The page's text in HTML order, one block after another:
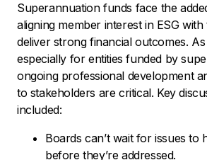
Superannuation funds face the
aligning member interest in ESG
deliver strong financial outcomes.
especially for entities funded by
ongoing professional development
to stakeholders are critical. Key
included:
Boards can’t wait for issues to
before they’re addressed.